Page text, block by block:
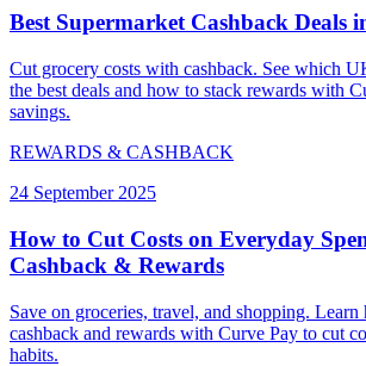
Best Supermarket Cashback Deals
Cut grocery costs with cashback. See which
the best deals and how to stack rewards with
savings.
REWARDS & CASHBACK
24 September 2025
How to Cut Costs on Everyday
Cashback & Rewards
Save on groceries, travel, and shopping. Learn
cashback and rewards with Curve Pay to cut
habits.